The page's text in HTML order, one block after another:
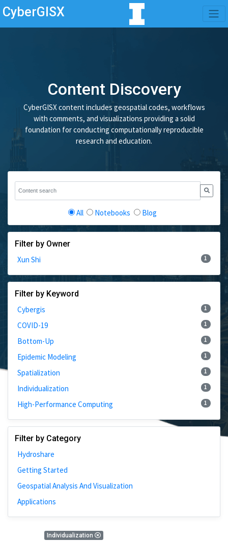
CyberGISX
Content Discovery
CyberGISX content includes geospatial codes, workflows
with comments, and visualizations providing a solid
foundation for conducting computationally reproducible
research and education.
All Notebooks Blog
Filter by Owner
Xun Shi
1
Filter by Keyword
Cybergis
1
COVID-19 1
Bottom-Up 1
Epidemic Modeling 1
Spatialization 1
Individualization 1
High-Performance Computing 1
Filter by Category
Hydroshare
Getting Started
Geospatial Analysis And Visualization
Applications
Individualization